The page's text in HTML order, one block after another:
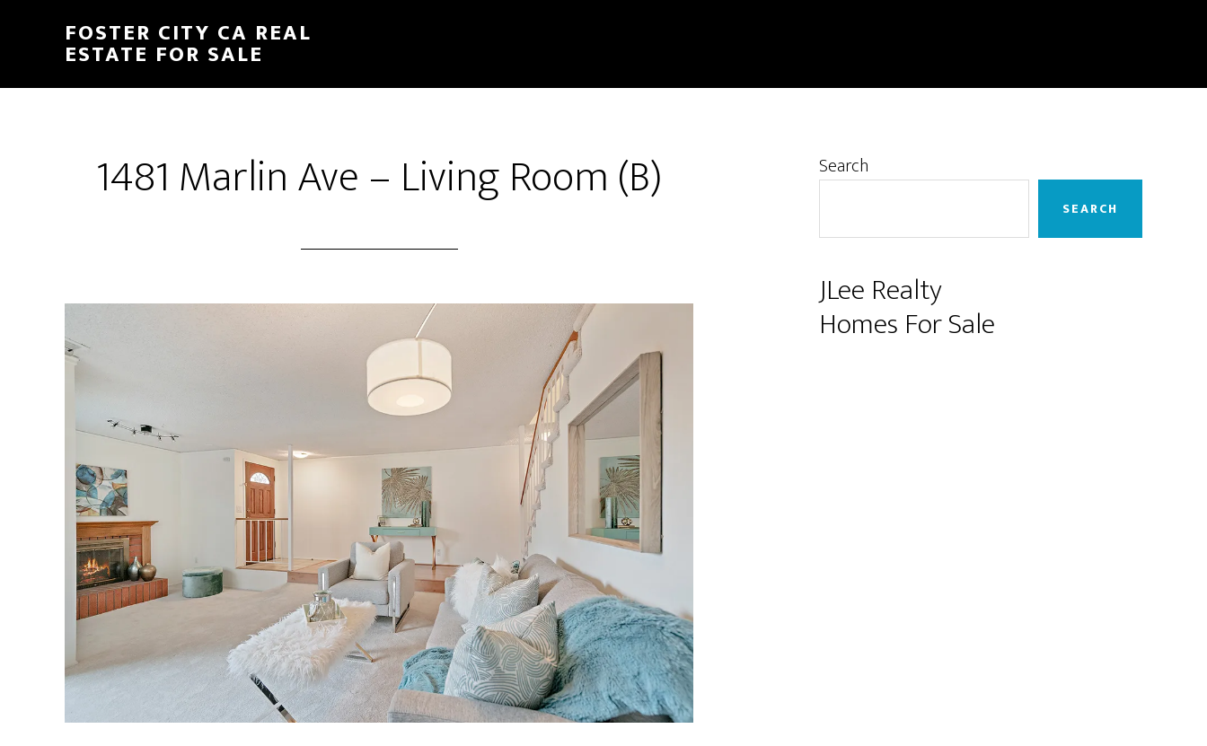
content
sidebar
FOSTER CITY CA REAL
ESTATE FOR SALE
1481 Marlin Ave – Living Room (B) Primary
Search
SEARCH
JLee Realty
Homes For Sale